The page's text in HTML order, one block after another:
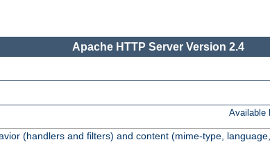
Apache HTTP Server Version 2.4
Available
(handlers and filters) and content (mime-type,